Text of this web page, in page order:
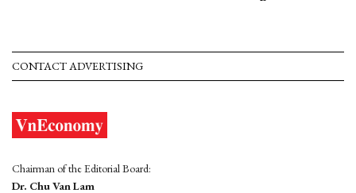
CONTACT ADVERTISING
Chairman of the Editorial Board:
Dr. Chu Van Lam